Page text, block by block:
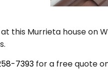
this Murrieta house on
7393 for a free quote